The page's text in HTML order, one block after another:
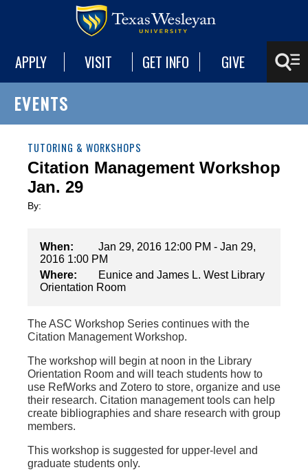
APPLY VISIT GET INFO GIVE
EVENTS
TUTORING & WORKSHOPS
Citation Management Workshop
Jan. 29
By:
When:
Jan 29, 2016 12:00 PM - Jan 29,
2016 1:00 PM
Where:
Eunice and James L. West Library
Orientation Room
The ASC Workshop Series continues with the
Citation Management Workshop.
The workshop will begin at noon in the Library
Orientation Room and will teach students how to
use RefWorks and Zotero to store, organize and use
their research. Citation management tools can help
create bibliographies and share research with group
members.
This workshop is suggested for upper-level and
graduate students only.